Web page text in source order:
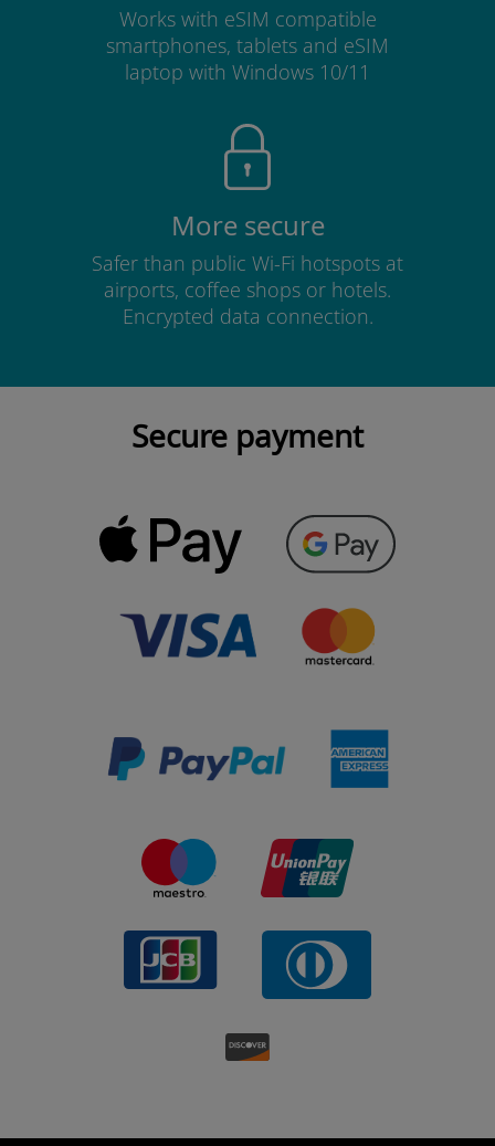
Works with eSIM compatible
smartphones, tablets and eSIM
laptop with Windows 10/11
More secure
Safer than public Wi-Fi hotspots at
airports, coffee shops or hotels.
Encrypted data connection.
Secure payment